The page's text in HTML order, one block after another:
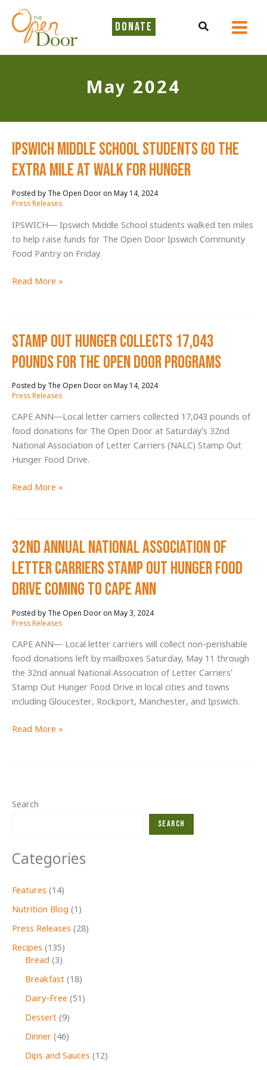
content
DONATE Search
May 2024
Ipswich Middle School Students Go the
Extra Mile at Walk for Hunger
May 14, 2024
Press Releases
IPSWICH— Ipswich Middle School students walked ten miles
to help raise funds for The Open Door Ipswich Community
Food Pantry on Friday.
Ipswich
Go
the
Extra
Mile
at
Read More »
Stamp Out Hunger Collects 17,043
Pounds for The Open Door Programs
May 14, 2024
Press Releases
CAPE ANN—Local letter carriers collected 17,043 pounds of
food donations for The Open Door at Saturday’s 32nd
National Association of Letter Carriers (NALC) Stamp Out
Hunger Food Drive.
Stamp
17,043
Pounds
for
The
Door
Read More »
32nd Annual National Association of
Letter Carriers Stamp Out Hunger Food
Drive Coming to Cape Ann
May 3, 2024
Press Releases
CAPE ANN— Local letter carriers will collect non-perishable
food donations left by mailboxes Saturday, May 11 through
the 32nd annual National Association of Letter Carriers’
Stamp Out Hunger Food Drive in local cities and towns
including Gloucester, Rockport, Manchester, and Ipswich.
32nd
Letter
Hunger
Drive
to
Cape
Ann
Read More »
Search
Search
Categories
Features (14)
Nutrition Blog (1)
Press Releases (28)
Recipes (135)
Bread (3)
Breakfast(18)
Dairy-Free (51)
Dessert(9)
Dinner(46)
Dips and Sauces (12)